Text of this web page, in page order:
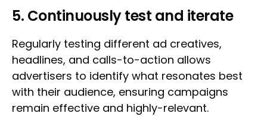
5. Continuously test and iterate
Regularly testing different ad creatives,
headlines, and calls-to-action allows
advertisers to identify what resonates best
with their audience, ensuring campaigns
remain effective and highly-relevant.